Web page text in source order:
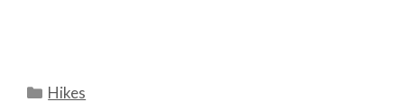
Categories
Hikes